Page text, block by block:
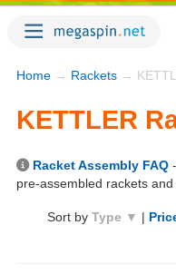
Home → Rackets →
KETTLER
Racket Assembly FAQ
pre-assembled rackets and
Sort by Type ▼ |